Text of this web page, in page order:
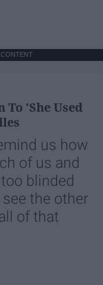
To 'She Used
us how
of us and
blinded
the other
of that